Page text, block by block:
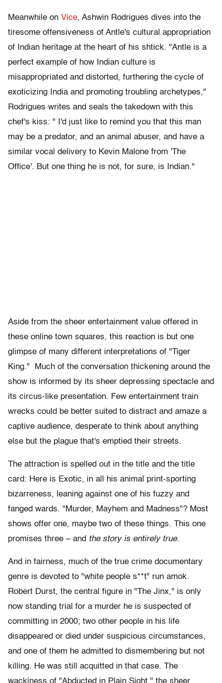
Meanwhile on Vice, Ashwin Rodrigues dives into the
tiresome offensiveness of Antle's cultural appropriation
of Indian heritage at the heart of his shtick. "Antle is a
perfect example of how Indian culture is
misappropriated and distorted, furthering the cycle of
exoticizing India and promoting troubling archetypes,"
Rodrigues writes and seals the takedown with this
chef's kiss: " I'd just like to remind you that this man
may be a predator, and an animal abuser, and have a
similar vocal delivery to Kevin Malone from 'The
Office'. But one thing he is not, for sure, is Indian."
Aside from the sheer entertainment value offered in
these online town squares, this reaction is but one
glimpse of many different interpretations of "Tiger
King." Much of the conversation thickening around the
show is informed by its sheer depressing spectacle and
its circus-like presentation. Few entertainment train
wrecks could be better suited to distract and amaze a
captive audience, desperate to think about anything
else but the plague that's emptied their streets.
The attraction is spelled out in the title and the title
card: Here is Exotic, in all his animal print-sporting
bizarreness, leaning against one of his fuzzy and
fanged wards. "Murder, Mayhem and Madness"? Most
shows offer one, maybe two of these things. This one
promises three – and the story is entirely true.
And in fairness, much of the true crime documentary
genre is devoted to "white people s**t" run amok.
Robert Durst, the central figure in "The Jinx," is only
now standing trial for a murder he is suspected of
committing in 2000; two other people in his life
disappeared or died under suspicious circumstances,
and one of them he admitted to dismembering but not
killing. He was still acquitted in that case. The